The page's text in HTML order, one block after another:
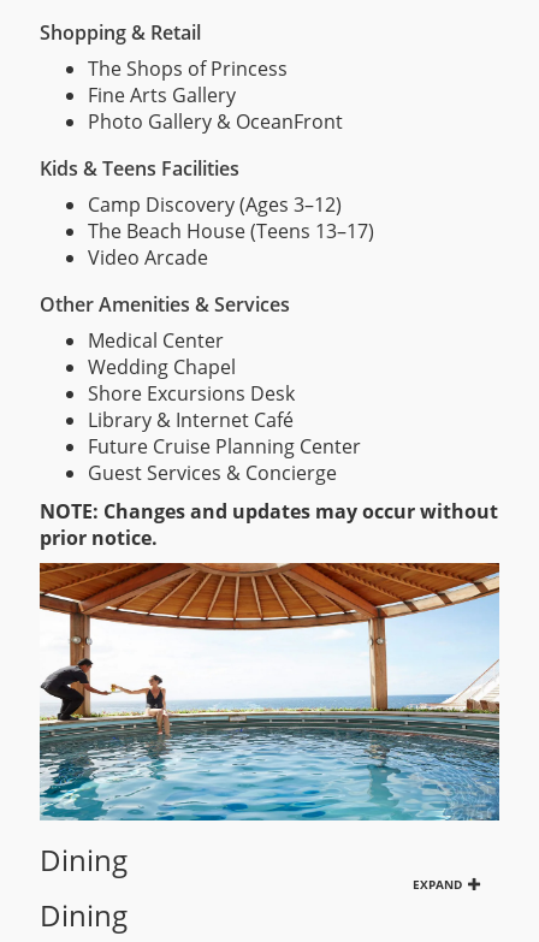
Shopping & Retail
The Shops of Princess
Fine Arts Gallery
Photo Gallery & OceanFront
Kids & Teens Facilities
Camp Discovery (Ages 3–12)
The Beach House (Teens 13–17)
Video Arcade
Other Amenities & Services
Medical Center
Wedding Chapel
Shore Excursions Desk
Library & Internet Café
Future Cruise Planning Center
Guest Services & Concierge
NOTE: Changes and updates may occur without
prior notice.
Dining
EXPAND
Dining